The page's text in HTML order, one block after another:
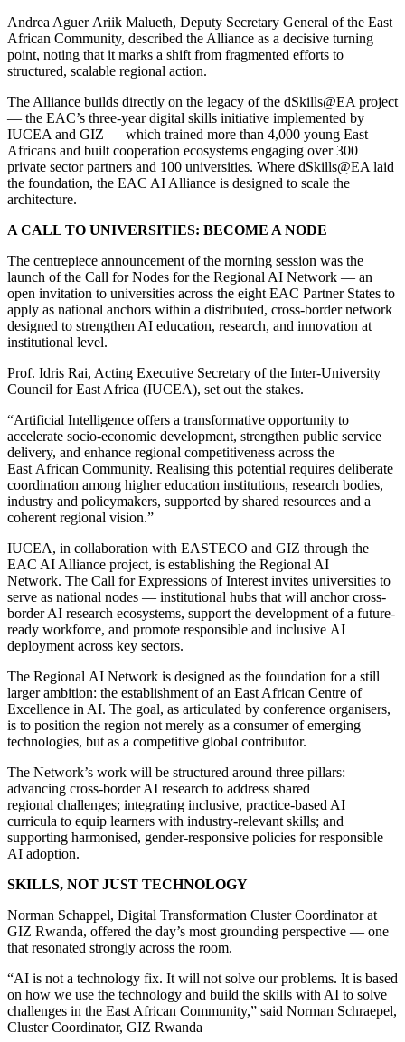
Andrea Aguer Ariik Malueth, Deputy Secretary General of the East
African Community, described the Alliance as a decisive turning
point, noting that it marks a shift from fragmented efforts to
structured, scalable regional action.
The Alliance builds directly on the legacy of the dSkills@EA project
— the EAC’s three-year digital skills initiative implemented by
IUCEA and GIZ — which trained more than 4,000 young East
Africans and built cooperation ecosystems engaging over 300
private sector partners and 100 universities. Where dSkills@EA laid
the foundation, the EAC AI Alliance is designed to scale the
architecture.
A CALL TO UNIVERSITIES: BECOME A NODE
The centrepiece announcement of the morning session was the
launch of the Call for Nodes for the Regional AI Network — an
open invitation to universities across the eight EAC Partner States to
apply as national anchors within a distributed, cross-border network
designed to strengthen AI education, research, and innovation at
institutional level.
Prof. Idris Rai, Acting Executive Secretary of the Inter-University
Council for East Africa (IUCEA), set out the stakes.
“Artificial Intelligence offers a transformative opportunity to
accelerate socio-economic development, strengthen public service
delivery, and enhance regional competitiveness across the
East African Community. Realising this potential requires deliberate
coordination among higher education institutions, research bodies,
industry and policymakers, supported by shared resources and a
coherent regional vision.”
IUCEA, in collaboration with EASTECO and GIZ through the
EAC AI Alliance project, is establishing the Regional AI
Network. The Call for Expressions of Interest invites universities to
serve as national nodes — institutional hubs that will anchor cross-
border AI research ecosystems, support the development of a future-
ready workforce, and promote responsible and inclusive AI
deployment across key sectors.
The Regional AI Network is designed as the foundation for a still
larger ambition: the establishment of an East African Centre of
Excellence in AI. The goal, as articulated by conference organisers,
is to position the region not merely as a consumer of emerging
technologies, but as a competitive global contributor.
The Network’s work will be structured around three pillars:
advancing cross-border AI research to address shared
regional challenges; integrating inclusive, practice-based AI
curricula to equip learners with industry-relevant skills; and
supporting harmonised, gender-responsive policies for responsible
AI adoption.
SKILLS, NOT JUST TECHNOLOGY
Norman Schappel, Digital Transformation Cluster Coordinator at
GIZ Rwanda, offered the day’s most grounding perspective — one
that resonated strongly across the room.
“AI is not a technology fix. It will not solve our problems. It is based
on how we use the technology and build the skills with AI to solve
challenges in the East African Community,” said Norman Schraepel,
Cluster Coordinator, GIZ Rwanda